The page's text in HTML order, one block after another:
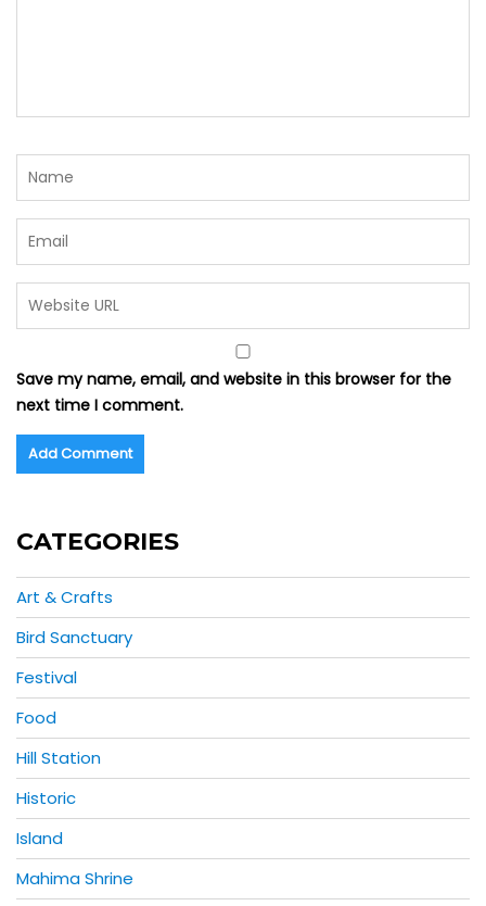
Save my name, email, and website in this browser for the
next time I comment.
CATEGORIES
Art & Crafts
Bird Sanctuary
Festival
Food
Hill Station
Historic
Island
Mahima Shrine